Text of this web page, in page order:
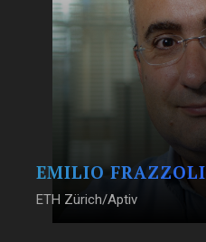
EMILIO FRAZZOLI
ETH Zürich/Aptiv